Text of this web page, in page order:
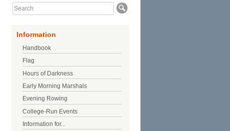
Information
Handbook
Flag
Hours of Darkness
Early Morning Marshals
Evening Rowing
College-Run Events
Information for...